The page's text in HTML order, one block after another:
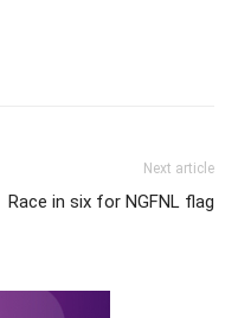
Next article
Race in six for NGFNL flag